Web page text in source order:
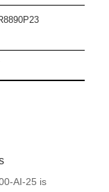
AI-25 is